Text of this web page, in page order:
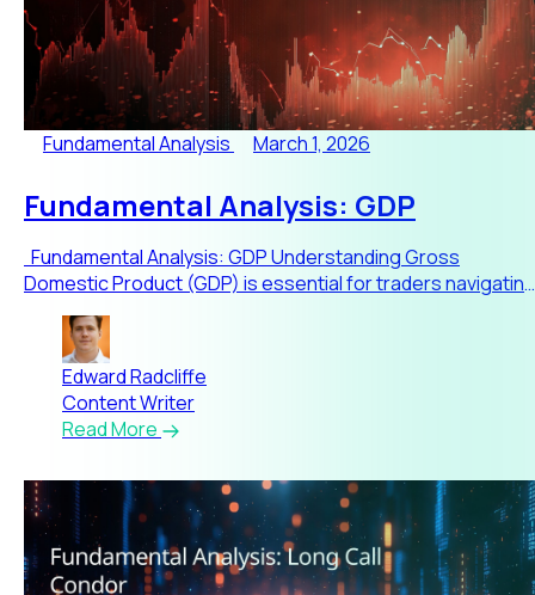
Fundamental Analysis March 1, 2026
Fundamental Analysis: GDP
Fundamental Analysis: GDP Understanding Gross
Domestic Product (GDP) is essential for traders navigating
global m
Edward Radcliffe
Content Writer
Read More